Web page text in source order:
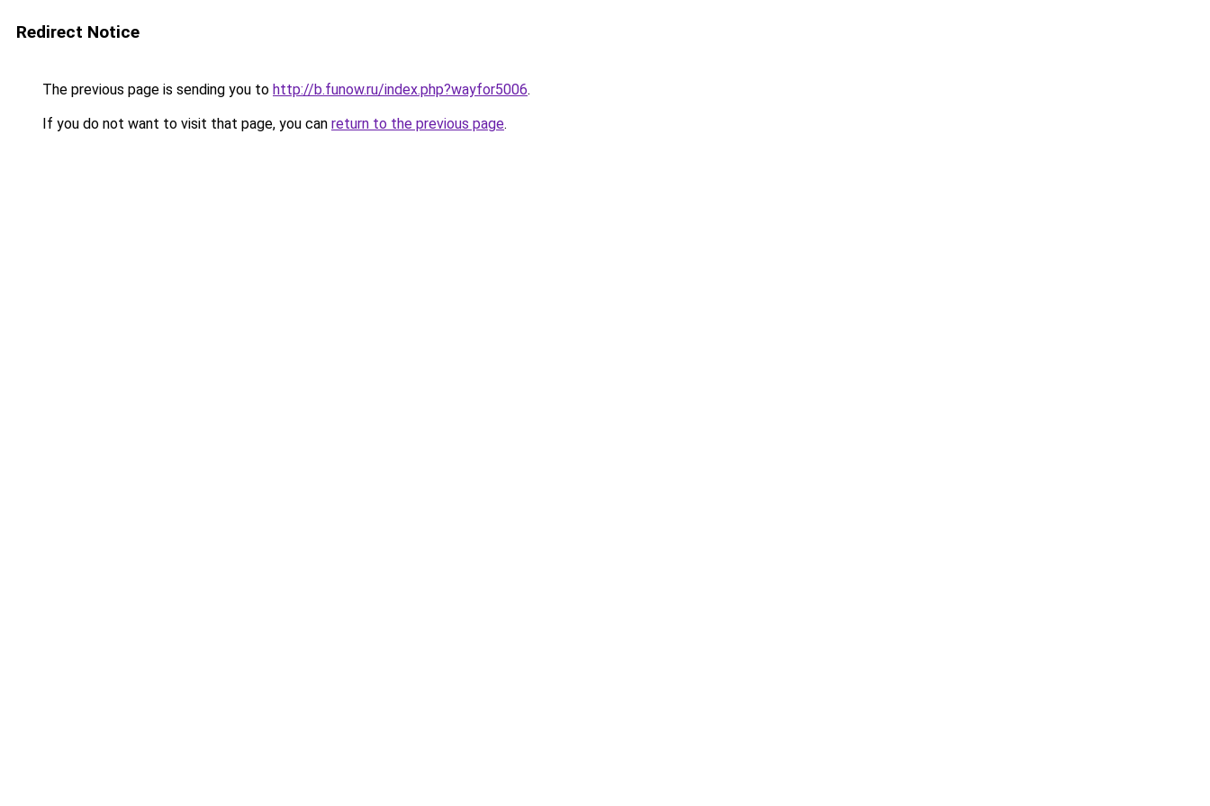
Redirect Notice
The previous page is sending you to http://b.funow.ru/index.php?wayfor5006.
If you do not want to visit that page, you can return to the previous page.